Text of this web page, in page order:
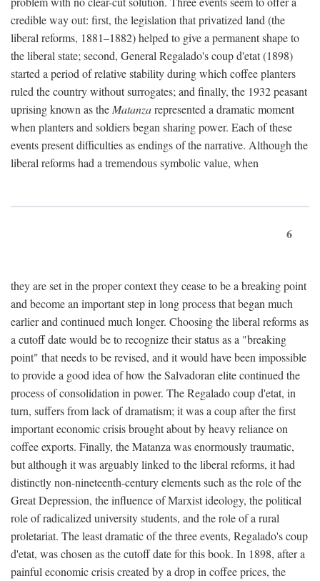
credible way out: first, the legislation that privatized land (the
liberal reforms, 1881–1882) helped to give a permanent shape to
the liberal state; second, General Regalado's coup d'etat (1898)
started a period of relative stability during which coffee planters
ruled the country without surrogates; and finally, the 1932 peasant
uprising known as theMatanzarepresented a dramatic moment
when planters and soldiers began sharing power. Each of these
events present difficulties as endings of the narrative. Although the
liberal reforms had a tremendous symbolic value, when
6
they are set in the proper context they cease to be a breaking point
and become an important step in long process that began much
earlier and continued much longer. Choosing the liberal reforms as
a cutoff date would be to recognize their status as a "breaking
point" that needs to be revised, and it would have been impossible
to provide a good idea of how the Salvadoran elite continued the
process of consolidation in power. The Regalado coup d'etat, in
turn, suffers from lack of dramatism; it was a coup after the first
important economic crisis brought about by heavy reliance on
coffee exports. Finally, the Matanza was enormously traumatic,
but although it was arguably linked to the liberal reforms, it had
distinctly non-nineteenth-century elements such as the role of the
Great Depression, the influence of Marxist ideology, the political
role of radicalized university students, and the role of a rural
proletariat. The least dramatic of the three events, Regalado's coup
d'etat, was chosen as the cutoff date for this book. In 1898, after a
painful economic crisis created by a drop in coffee prices, the